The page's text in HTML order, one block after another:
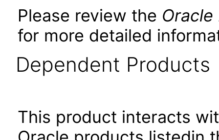
Please review the Oracle
for more detailed
Dependent Products
This product interacts